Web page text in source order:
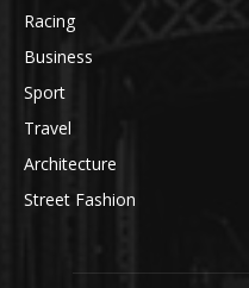
Racing
Business
Sport
Travel
Architecture
Street Fashion